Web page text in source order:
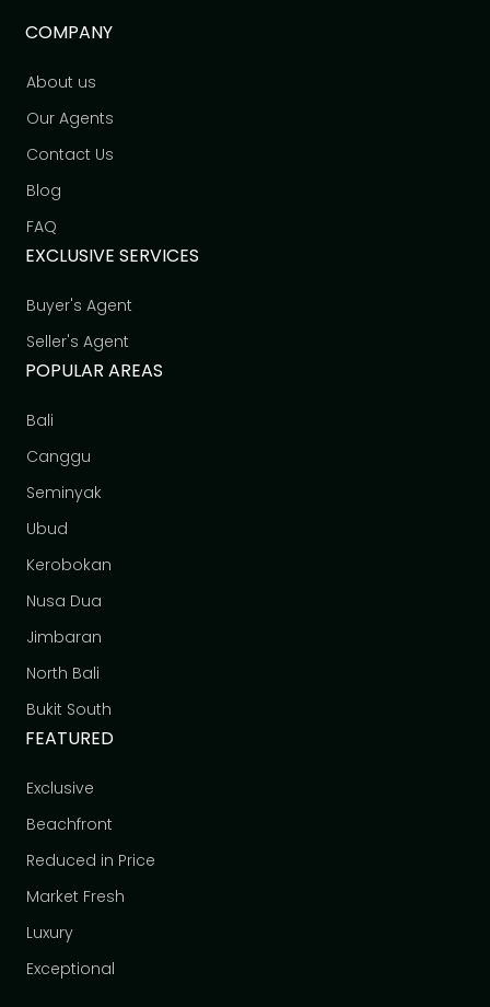
COMPANY
About us
Our Agents
Contact Us
Blog
FAQ
EXCLUSIVE SERVICES
Buyer's Agent
Seller's Agent
POPULAR AREAS
Bali
Canggu
Seminyak
Ubud
Kerobokan
Nusa Dua
Jimbaran
North Bali
Bukit South
FEATURED
Exclusive
Beachfront
Reduced in Price
Market Fresh
Luxury
Exceptional